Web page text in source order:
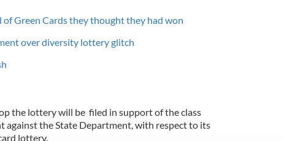
of Green Cards they thought they had won
over diversity lottery glitch
the lottery will be filed in support of the class
against the State Department, with respect to its
lottery.